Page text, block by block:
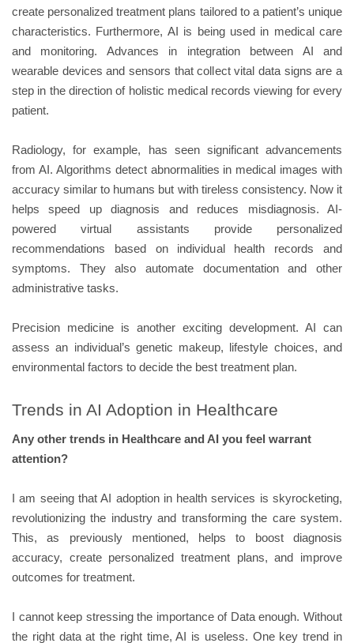
create personalized treatment plans tailored to a patient’s unique
characteristics. Furthermore, AI is being used in medical care
and monitoring. Advances in integration between AI and
wearable devices and sensors that collect vital data signs are a
step in the direction of holistic medical records viewing for every
patient.
Radiology, for example, has seen significant advancements
from AI. Algorithms detect abnormalities in medical images with
accuracy similar to humans but with tireless consistency. Now it
helps speed up diagnosis and reduces misdiagnosis. AI-
powered virtual assistants provide personalized
recommendations based on individual health records and
symptoms. They also automate documentation and other
administrative tasks.
Precision medicine is another exciting development. AI can
assess an individual’s genetic makeup, lifestyle choices, and
environmental factors to decide the best treatment plan.
Trends in AI Adoption in Healthcare
Any other trends in Healthcare and AI you feel warrant
attention?
I am seeing that AI adoption in health services is skyrocketing,
revolutionizing the industry and transforming the care system.
This, as previously mentioned, helps to boost diagnosis
accuracy, create personalized treatment plans, and improve
outcomes for treatment.
I cannot keep stressing the importance of Data enough. Without
the right data at the right time, AI is useless. One key trend in